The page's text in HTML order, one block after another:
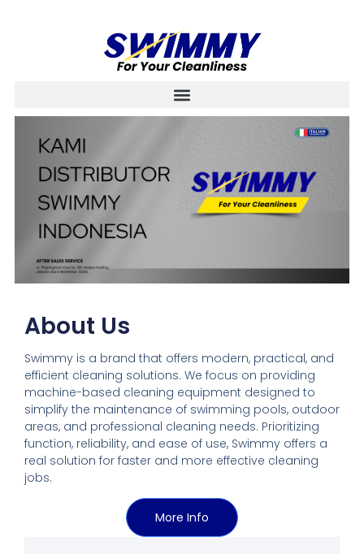
About Us
Swimmy is a brand that offers modern, practical, and
efficient cleaning solutions. We focus on providing
machine-based cleaning equipment designed to
simplify the maintenance of swimming pools, outdoor
areas, and professional cleaning needs. Prioritizing
function, reliability, and ease of use, Swimmy offers a
real solution for faster and more effective cleaning
jobs.
More Info